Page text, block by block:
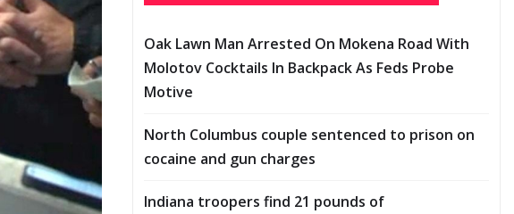
Oak Lawn Man Arrested On Mokena Road With
Molotov Cocktails In Backpack As Feds Probe
Motive
North Columbus couple sentenced to prison on
cocaine and gun charges
Indiana troopers find 21 pounds of